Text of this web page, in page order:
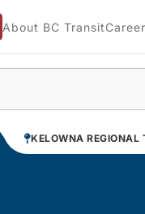
About BC Transit
KELOWNA REGIONAL